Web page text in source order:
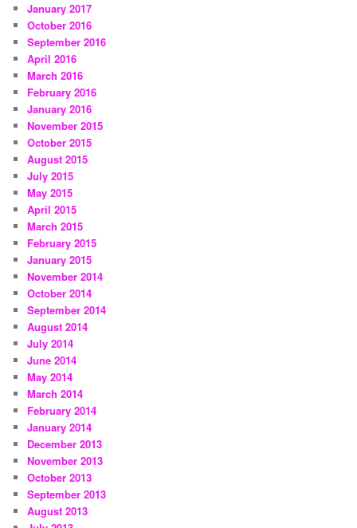
January 2017
October 2016
September 2016
April 2016
March 2016
February 2016
January 2016
November 2015
October 2015
August 2015
July 2015
May 2015
April 2015
March 2015
February 2015
January 2015
November 2014
October 2014
September 2014
August 2014
July 2014
June 2014
May 2014
March 2014
February 2014
January 2014
December 2013
November 2013
October 2013
September 2013
August 2013